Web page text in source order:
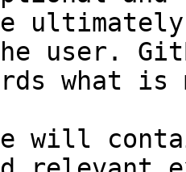
user.
what
will